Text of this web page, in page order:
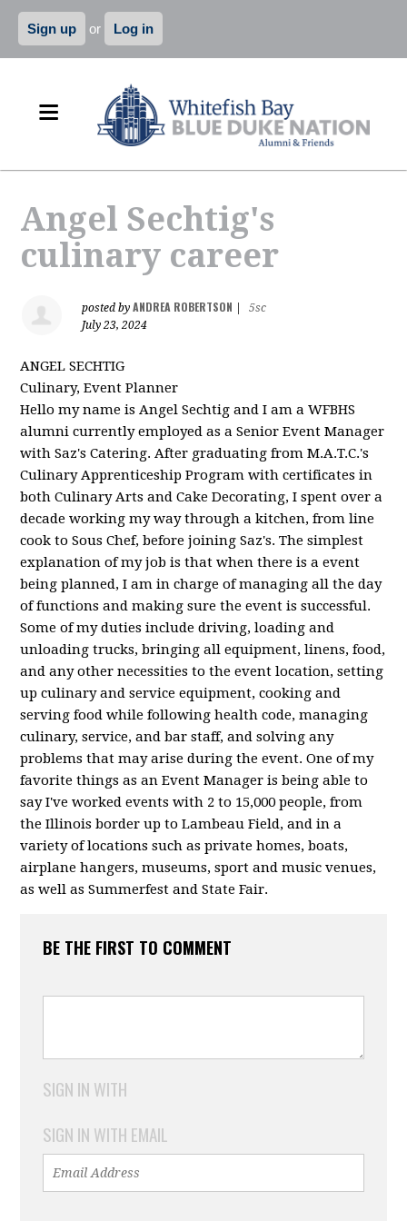
Sign up or Log in
Angel Sechtig's
culinary career
posted byANDREA ROBERTSON
5sc
July 23, 2024
ANGEL SECHTIG
Culinary, Event Planner
Hello my name is Angel Sechtig and I am a WFBHS
alumni currently employed as a Senior Event Manager
with Saz's Catering. After graduating from M.A.T.C.'s
Culinary Apprenticeship Program with certificates in
both Culinary Arts and Cake Decorating, I spent over a
decade working my way through a kitchen, from line
cook to Sous Chef, before joining Saz's. The simplest
explanation of my job is that when there is a event
being planned, I am in charge of managing all the day
of functions and making sure the event is successful.
Some of my duties include driving, loading and
unloading trucks, bringing all equipment, linens, food,
and any other necessities to the event location, setting
up culinary and service equipment, cooking and
serving food while following health code, managing
culinary, service, and bar staff, and solving any
problems that may arise during the event. One of my
favorite things as an Event Manager is being able to
say I've worked events with 2 to 15,000 people, from
the Illinois border up to Lambeau Field, and in a
variety of locations such as private homes, boats,
airplane hangers, museums, sport and music venues,
as well as Summerfest and State Fair.
BE THE FIRST TO COMMENT
SIGN IN WITH
SIGN IN WITH EMAIL